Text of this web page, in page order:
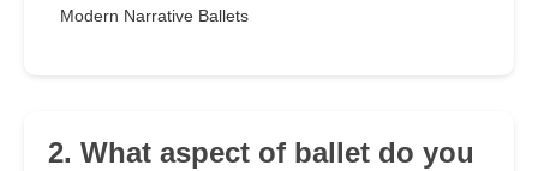
Modern Narrative Ballets
2. What aspect of ballet do you